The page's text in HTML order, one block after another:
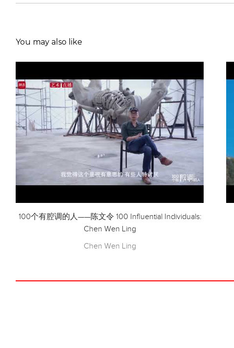
You may also like
100个有腔调的人——陈文令 100 Influential Individuals:
Chen Wen Ling
Chen Wen Ling